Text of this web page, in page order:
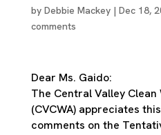
by Debbie Mackey| Dec 18,
comments
Dear Ms. Gaido:
The Central Valley
(CVCWA) appreciates
comments on the